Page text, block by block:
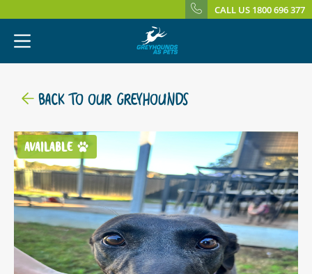
CALL US 1800 696 377
BACK TO OUR GREYHOUNDS
AVAILABLE